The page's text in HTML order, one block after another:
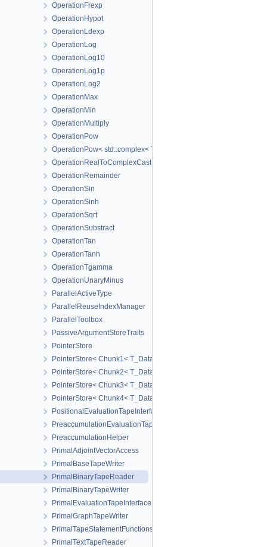
OperationFrexp
OperationHypot
OperationLdexp
OperationLog
OperationLog10
OperationLog1p
OperationLog2
OperationMax
OperationMin
OperationMultiply
OperationPow
OperationPow< std::complex< T_Real > >
OperationRealToComplexCast
OperationRemainder
OperationSin
OperationSinh
OperationSqrt
OperationSubstract
OperationTan
OperationTanh
OperationTgamma
OperationUnaryMinus
ParallelActiveType
ParallelReuseIndexManager
ParallelToolbox
PassiveArgumentStoreTraits
PointerStore
PointerStore< Chunk1< T_Data1 > >
PointerStore< Chunk2< T_Data1, T_Data2 > >
PointerStore< Chunk3< T_Data1, T_Data2, T_Data3 > >
PointerStore< Chunk4< T_Data1, T_Data2, T_Data3, T_Data4 > >
PositionalEvaluationTapeInterface
PreaccumulationEvaluationTapeInterface
PreaccumulationHelper
PrimalAdjointVectorAccess
PrimalBaseTapeWriter
PrimalBinaryTapeReader
PrimalBinaryTapeWriter
PrimalEvaluationTapeInterface
PrimalGraphTapeWriter
PrimalTapeStatementFunctions
PrimalTextTapeReader